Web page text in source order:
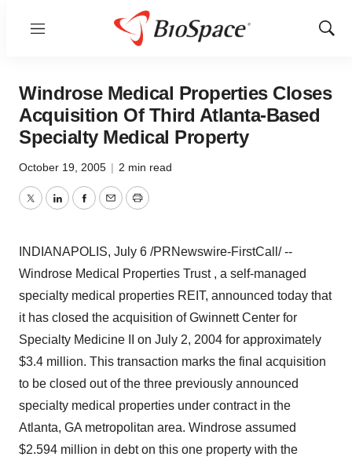
Menu
Show
Windrose Medical Properties Closes
Acquisition Of Third Atlanta-Based
Specialty Medical Property
October 19, 2005 | 2 min read
TwitterLinkedInFacebook
EmailPrint
INDIANAPOLIS, July 6 /PRNewswire-FirstCall/ --
Windrose Medical Properties Trust , a self-managed
specialty medical properties REIT, announced today that
it has closed the acquisition of Gwinnett Center for
Specialty Medicine II on July 2, 2004 for approximately
$3.4 million. This transaction marks the final acquisition
to be closed out of the three previously announced
specialty medical properties under contract in the
Atlanta, GA metropolitan area. Windrose assumed
$2.594 million in debt on this one property with the